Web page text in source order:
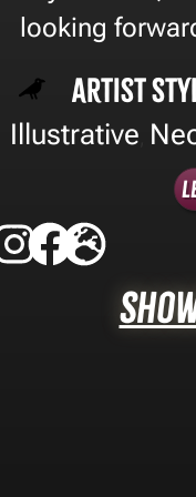
looking
Artist
Illustrative